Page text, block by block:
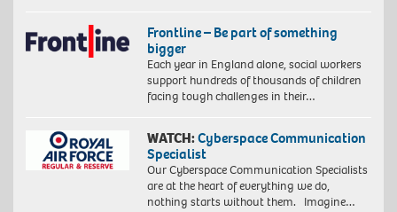
Frontline – Be part of something
bigger
Each year in England alone, social workers
support hundreds of thousands of children
facing tough challenges in their…
WATCH:Cyberspace Communication
Specialist
Our Cyberspace Communication Specialists
are at the heart of everything we do,
nothing starts without them. Imagine…